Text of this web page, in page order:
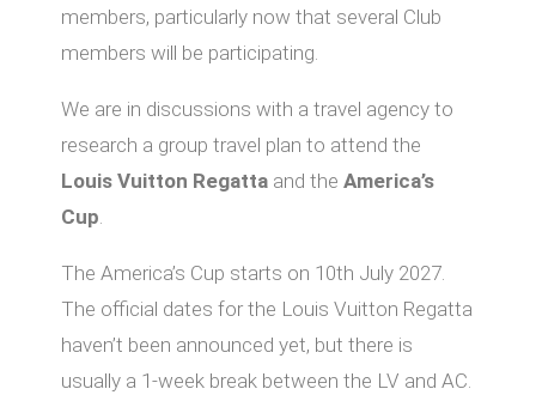
members, particularly now that several Club
members will be participating.
We are in discussions with a travel agency to
research a group travel plan to attend the
Louis Vuitton Regatta and theAmerica’s
Cup.
The America’s Cup starts on 10th July 2027.
The official dates for the Louis Vuitton Regatta
haven’t been announced yet, but there is
usually a 1-week break between the LV and AC.